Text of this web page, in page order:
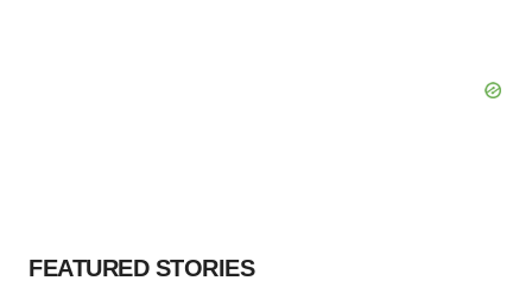
FEATURED STORIES